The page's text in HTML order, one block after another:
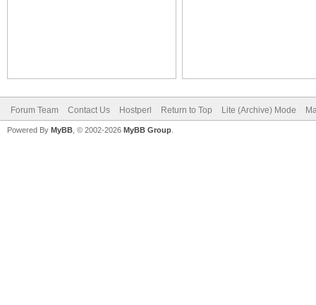
Forum Team Contact Us Hostperl Return to Top Lite (Archive) Mode
Powered By MyBB , © 2002-2026 MyBB Group